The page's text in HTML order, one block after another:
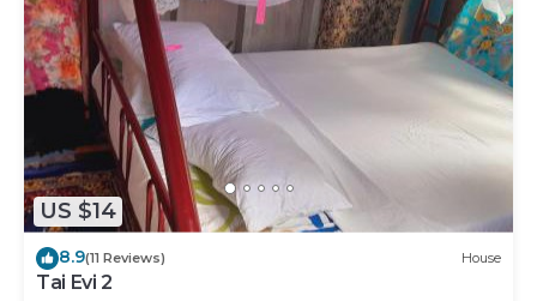
US $14
8.9(11 Reviews) House
Tai Evi 2